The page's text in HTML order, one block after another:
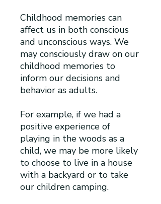
Childhood memories can
affect us in both conscious
and unconscious ways. We
may consciously draw on our
childhood memories to
inform our decisions and
behavior as adults.
For example, if we had a
positive experience of
playing in the woods as a
child, we may be more likely
to choose to live in a house
with a backyard or to take
our children camping.